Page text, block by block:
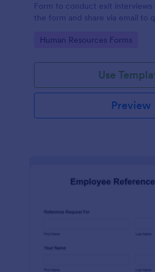
Form to conduct exit interviews
the form and share via email to
Go to Category:
Human Resources Forms
Use
Preview